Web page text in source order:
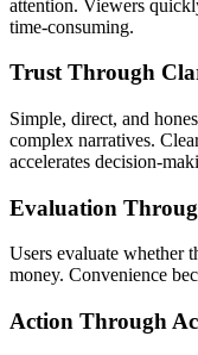
attention. Viewers
time-consuming.
Trust Through
Simple, direct, and
complex narratives.
accelerates decision-
Evaluation
Users evaluate whether
money. Convenience
Action Through